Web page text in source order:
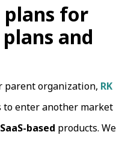
for
and
parent organization, RK
to enter another market
SaaS-based products. We